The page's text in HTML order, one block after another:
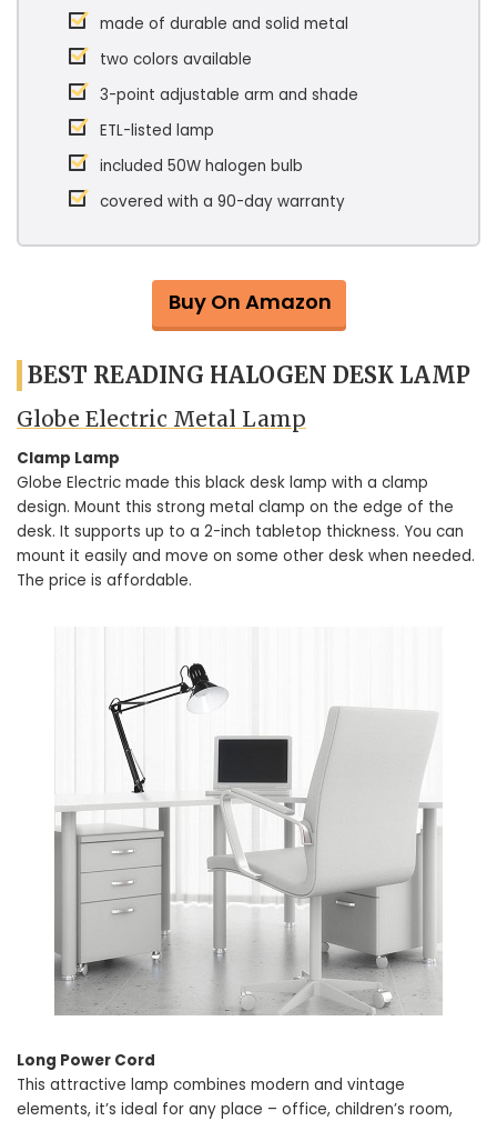
made of durable and solid metal
two colors available
3-point adjustable arm and shade
ETL-listed lamp
included 50W halogen bulb
covered with a 90-day warranty
Buy On Amazon
BEST READING HALOGEN DESK LAMP
Globe Electric Metal Lamp
Clamp Lamp
Globe Electric made this black desk lamp with a clamp
design. Mount this strong metal clamp on the edge of the
desk. It supports up to a 2-inch tabletop thickness. You can
mount it easily and move on some other desk when needed.
The price is affordable.
Long Power Cord
This attractive lamp combines modern and vintage
elements, it’s ideal for any place – office, children’s room,